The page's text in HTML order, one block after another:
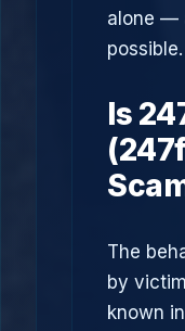
alone —
possible.
Is
The
by
known